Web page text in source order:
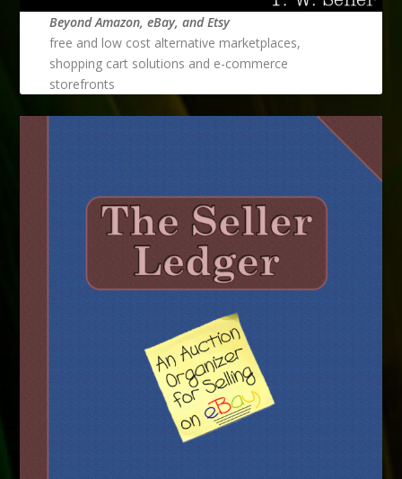
Beyond Amazon, eBay, and Etsy
free and low cost alternative marketplaces,
shopping cart solutions and e-commerce
storefronts